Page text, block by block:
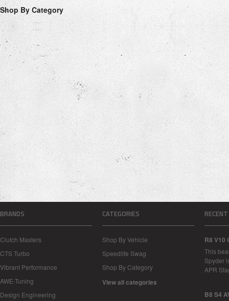
Shop By Category
BRANDS
Clutch Masters
CTS Turbo
Vibrant Performance
AWE-Tuning
Design Engineering
CATEGORIES
Shop By Vehicle
Speedlife Swag
Shop By Category
View all categories
R8 V10
This
Spyder
APR
B8 S4